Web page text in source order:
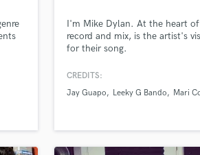
Mixer
mix
I'm Mike Dylan. At the heart
record and mix, is the artist's
for their song.
CREDITS:
Jay Guapo
Leeky G Bando Mari